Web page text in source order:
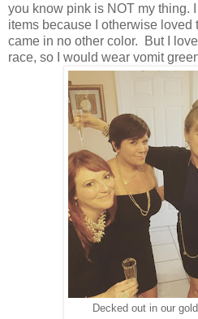
you know pink is NOT my thing.
items because I otherwise loved
came in no other color. But I
race, so I would wear vomit
Decked out in our